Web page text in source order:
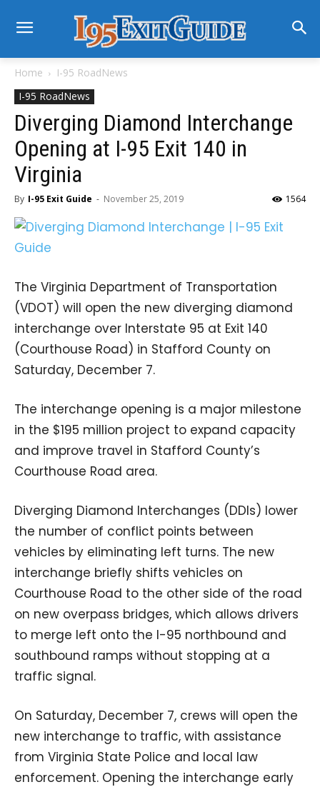
Home
I-95 RoadNews
I-95 RoadNews
Diverging Diamond Interchange
Opening at I-95 Exit 140 in
Virginia
By I-95 Exit Guide - November 25, 2019 1564
The Virginia Department of Transportation
(VDOT) will open the new diverging diamond
interchange over Interstate 95 at Exit 140
(Courthouse Road) in Stafford County on
Saturday, December 7.
The interchange opening is a major milestone
in the $195 million project to expand capacity
and improve travel in Stafford County’s
Courthouse Road area.
Diverging Diamond Interchanges (DDIs) lower
the number of conflict points between
vehicles by eliminating left turns. The new
interchange briefly shifts vehicles on
Courthouse Road to the other side of the road
on new overpass bridges, which allows drivers
to merge left onto the I-95 northbound and
southbound ramps without stopping at a
traffic signal.
On Saturday, December 7, crews will open the
new interchange to traffic, with assistance
from Virginia State Police and local law
enforcement. Opening the interchange early